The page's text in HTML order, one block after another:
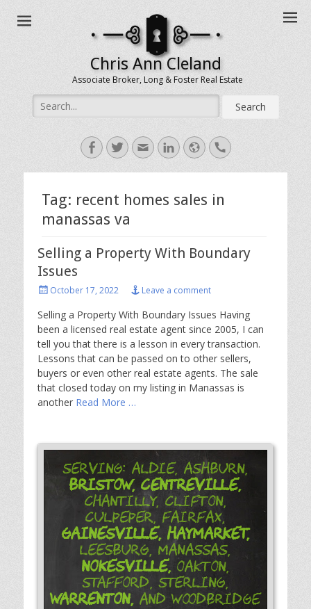
Chris Ann Cleland
Associate Broker, Long & Foster Real Estate
Search
for:
Facebook
TwitterEmailLinkedIn
WebsiteHandset
Tag: recent homes sales in
manassas va
Selling a Property With Boundary
Issues
PostedOctober 17, 2022 Leave a comment
Selling a Property With Boundary Issues Having
been a licensed real estate agent since 2005, I can
tell you that there is a lesson in every transaction.
Lessons that can be passed on to other sellers,
buyers or even other real estate agents. The sale
that closed today on my listing in Manassas is
another Read More …
Serving: Aldie, Ashburn,
Bristow, Centreville,
Chantilly, Clifton,
Culpeper, Fairfax,
Gainesville, Haymarket,
Leesburg, Manassas,
Nokesville,Oakton,
Stafford, Sterling,
Warrenton, and Woodbridge